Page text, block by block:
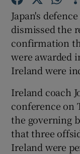
Japan's
dismissed the
confirmation
were awarded
Ireland were
Ireland coach
conference on
the governing
that three
Ireland were